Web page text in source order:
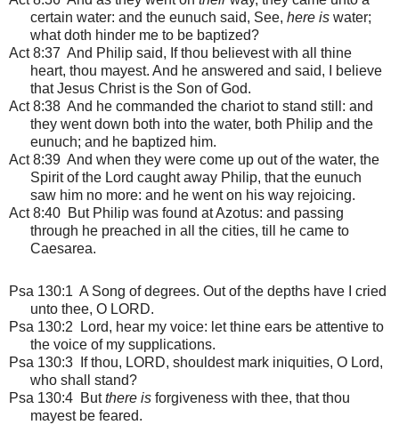
certain water: and the eunuch said, See, here is water;
what doth hinder me to be baptized?
Act 8:37 And Philip said, If thou believest with all thine
heart, thou mayest. And he answered and said, I believe
that Jesus Christ is the Son of God.
Act 8:38 And he commanded the chariot to stand still: and
they went down both into the water, both Philip and the
eunuch; and he baptized him.
Act 8:39 And when they were come up out of the water, the
Spirit of the Lord caught away Philip, that the eunuch
saw him no more: and he went on his way rejoicing.
Act 8:40 But Philip was found at Azotus: and passing
through he preached in all the cities, till he came to
Caesarea.
Psa 130:1 A Song of degrees. Out of the depths have I cried
unto thee, O LORD.
Psa 130:2 Lord, hear my voice: let thine ears be attentive to
the voice of my supplications.
Psa 130:3 If thou, LORD, shouldest mark iniquities, O Lord,
who shall stand?
Psa 130:4 Butthere is forgiveness with thee, that thou
mayest be feared.